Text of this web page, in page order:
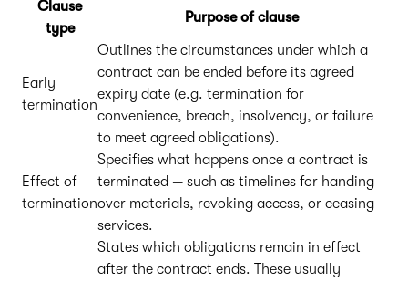
Clause
type
Purpose of clause
Early
termination
Outlines the circumstances under which a
contract can be ended before its agreed
expiry date (e.g. termination for
convenience, breach, insolvency, or failure
to meet agreed obligations).
Effect of
termination
Specifies what happens once a contract is
terminated — such as timelines for handing
over materials, revoking access, or ceasing
services.
States which obligations remain in effect
after the contract ends. These usually